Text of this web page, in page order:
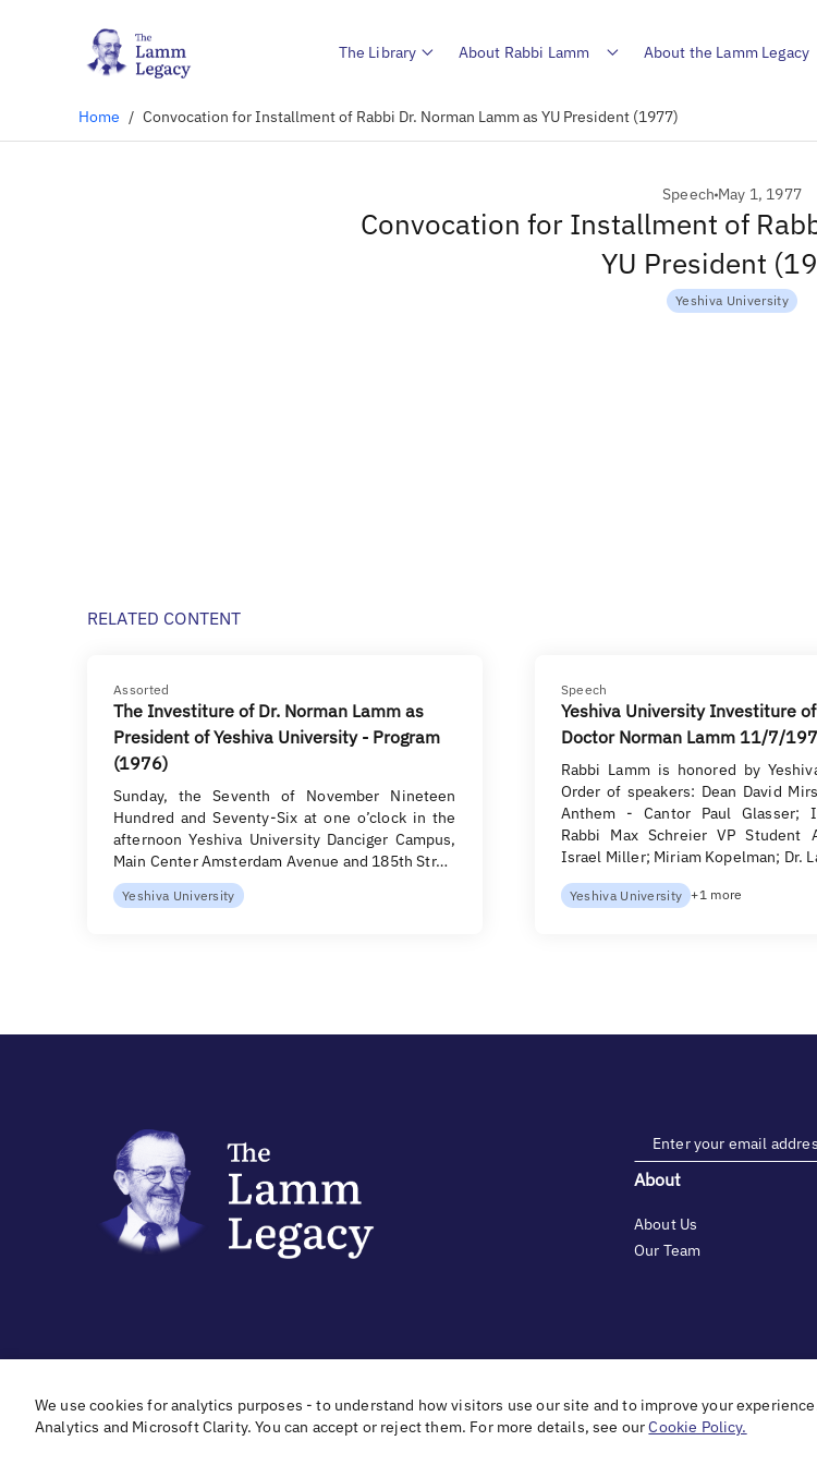
The Library About Rabbi Lamm About the Lamm Legacy
Home / Convocation for Installment of Rabbi Dr. Norman Lamm as YU President (1977)
Speech May 1, 1977
Convocation for Installment of
YU President
Yeshiva University
RELATED CONTENT
Assorted
The Investiture of Dr. Norman Lamm as
President of Yeshiva University - Program
(1976)
Sunday, the Seventh of November Nineteen
Hundred and Seventy-Six at one o’clock in the
afternoon Yeshiva University Danciger Campus,
Main Center Amsterdam Avenue and 185th Str…
Yeshiva University
Speech
Yeshiva University Investiture
Doctor Norman Lamm 11/7/
Rabbi Lamm is honored by
Order of speakers: Dean David
Anthem - Cantor Paul Glasser;
Rabbi Max Schreier VP Student
Israel Miller; Miriam Kopelman; Dr.
Yeshiva University +1 more
About
About Us
Our Team
With heartfelt gratitude to Debbie & Elliot Gibber for
We use cookies for analytics purposes - to understand how visitors use our site and to improve your
Analytics and Microsoft Clarity. You can accept or reject them. For more details, see ourCookie Policy.